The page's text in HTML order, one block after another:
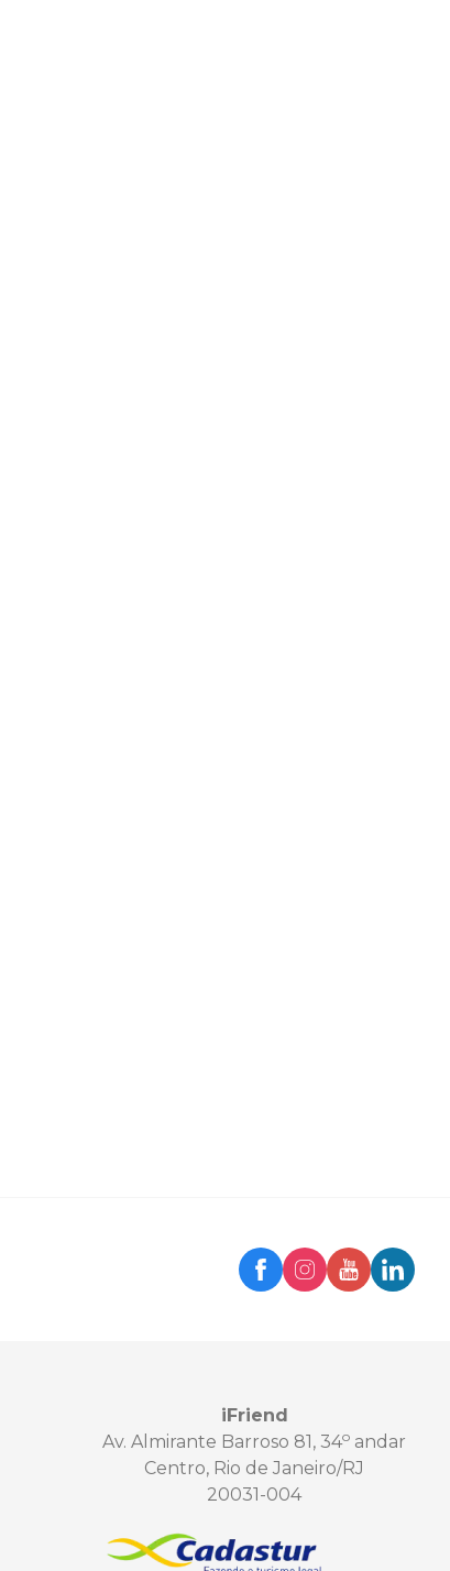
iFriend
Av. Almirante Barroso 81, 34o andar
Centro, Rio de Janeiro/RJ
20031-004